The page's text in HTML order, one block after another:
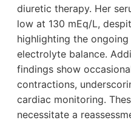
diuretic therapy. Her
low at 130 mEq/L,
highlighting the
electrolyte balance.
findings show
contractions,
cardiac monitoring.
necessitate a